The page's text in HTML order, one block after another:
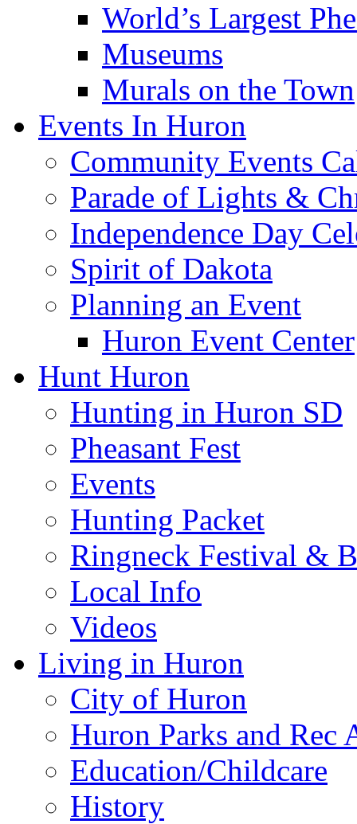
World’s Largest
Museums
Murals on the Town
Events In Huron
Community Events
Parade of Lights &
Independence Day
Spirit of Dakota
Planning an Event
Huron Event Center
Hunt Huron
Hunting in Huron SD
Pheasant Fest
Events
Hunting Packet
Ringneck Festival &
Local Info
Videos
Living in Huron
City of Huron
Huron Parks and
Education/Childcare
History